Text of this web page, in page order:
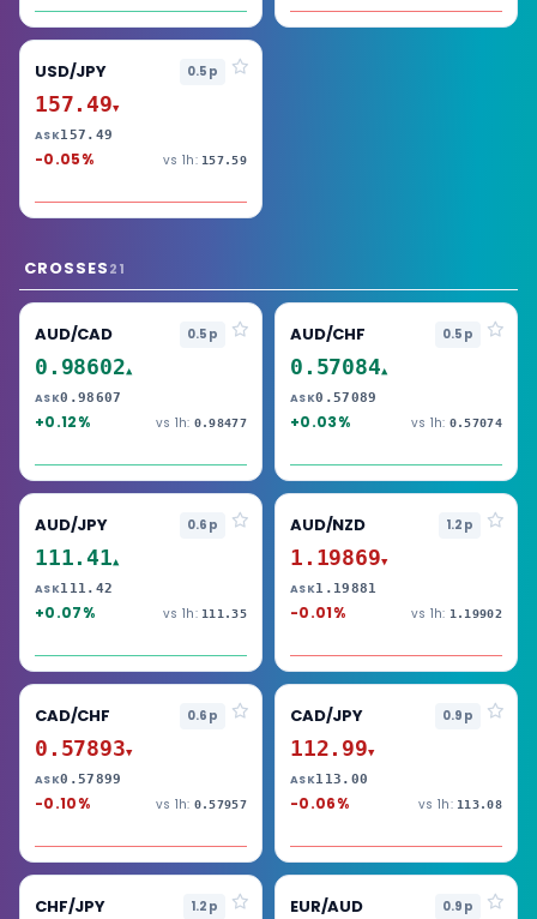
USD/JPY 0.5p
157.49▼
ASK157.49
-0.05% vs 1h: 157.59
CROSSES21
AUD/CAD 0.5p
0.98602▲
ASK0.98607
+0.12% vs 1h: 0.98477
AUD/CHF 0.5p
0.57084▲
ASK0.57089
+0.03% vs 1h: 0.57074
AUD/JPY 0.6p
111.41▲
ASK111.42
+0.07% vs 1h: 111.35
AUD/NZD 1.2p
1.19869▼
ASK1.19881
-0.01% vs 1h: 1.19902
CAD/CHF 0.6p
0.57893▼
ASK0.57899
-0.10% vs 1h: 0.57957
CAD/JPY 0.9p
112.99▼
ASK113.00
-0.06% vs 1h: 113.08
CHF/JPY 1.2p EUR/AUD 0.9p